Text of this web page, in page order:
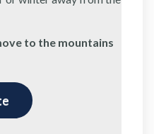
to the mountains